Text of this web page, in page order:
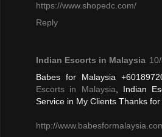
https://www.shopedc.com/
Reply
Indian Escorts in Malaysia
Babes for Malaysia
Escorts in Malaysia, Indian
Service in My Clients Thanks for
http://